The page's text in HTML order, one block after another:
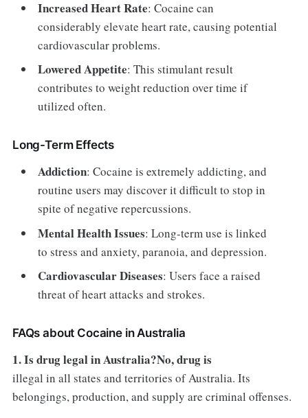
Increased Heart Rate: Cocaine can
considerably elevate heart rate, causing potential
cardiovascular problems.
Lowered Appetite: This stimulant result
contributes to weight reduction over time if
utilized often.
Long-Term Effects
Addiction: Cocaine is extremely addicting, and
routine users may discover it difficult to stop in
spite of negative repercussions.
Mental Health Issues: Long-term use is linked
to stress and anxiety, paranoia, and depression.
Cardiovascular Diseases: Users face a raised
threat of heart attacks and strokes.
FAQs about Cocaine in Australia
1. Is drug legal in Australia?No, drug is
illegal in all states and territories of Australia. Its
belongings, production, and supply are criminal offenses.